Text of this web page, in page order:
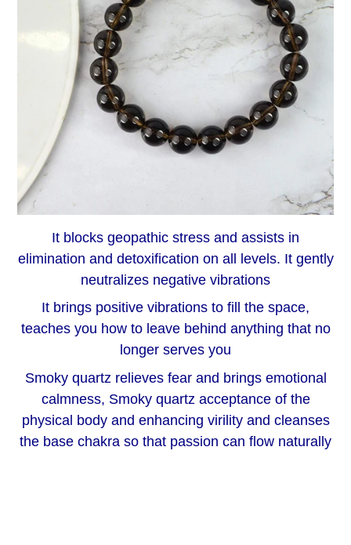
It blocks geopathic stress and assists in
elimination and detoxification on all levels. It gently
neutralizes negative vibrations
It brings positive vibrations to fill the space,
teaches you how to leave behind anything that no
longer serves you
Smoky quartz relieves fear and brings emotional
calmness, Smoky quartz acceptance of the
physical body and enhancing virility and cleanses
the base chakra so that passion can flow naturally